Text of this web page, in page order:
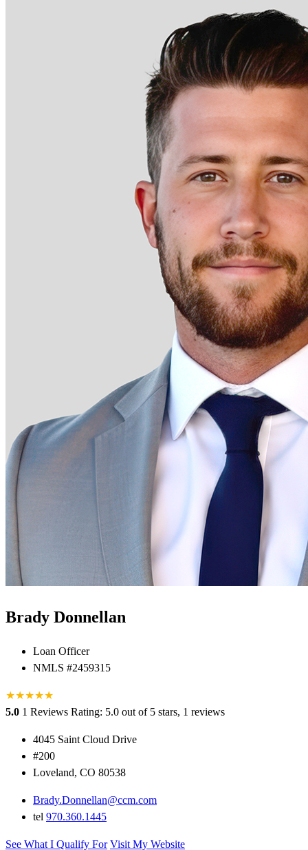
Brady Donnellan
Loan Officer
NMLS #2459315
★★★★★
5.0 1 Reviews Rating: 5.0 out of 5 stars, 1 reviews
4045 Saint Cloud Drive
#200
Loveland, CO 80538
Brady.Donnellan@ccm.com
tel 970.360.1445
See What I Qualify For Visit My Website